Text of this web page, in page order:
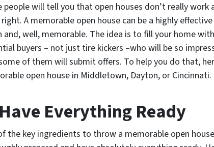
people will tell you that open houses don’t really
A memorable open house can be a highly
and, well, memorable. The idea is to fill your home
buyers – not just tire kickers –who will be so
of them will submit offers. To help you do that,
open house in Middletown, Dayton, or Cincinnati.
Everything Ready
the key ingredients to throw a memorable open